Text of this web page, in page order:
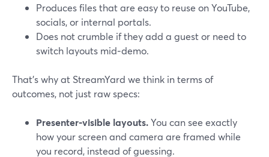
Produces files that are easy to reuse on YouTube,
socials, or internal portals.
Does not crumble if they add a guest or need to
switch layouts mid‑demo.
That’s why at StreamYard we think in terms of
outcomes, not just raw specs:
Presenter‑visible layouts.You can see exactly
how your screen and camera are framed while
you record, instead of guessing.